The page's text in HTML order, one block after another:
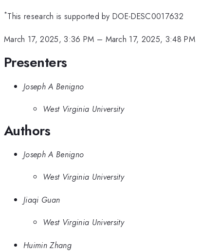
*This research is supported by DOE-DESC0017632
March 17, 2025, 3:36 PM – March 17, 2025, 3:48 PM
Presenters
Joseph A Benigno
West Virginia University
Authors
Joseph A Benigno
West Virginia University
Jiaqi Guan
West Virginia University
Huimin Zhang